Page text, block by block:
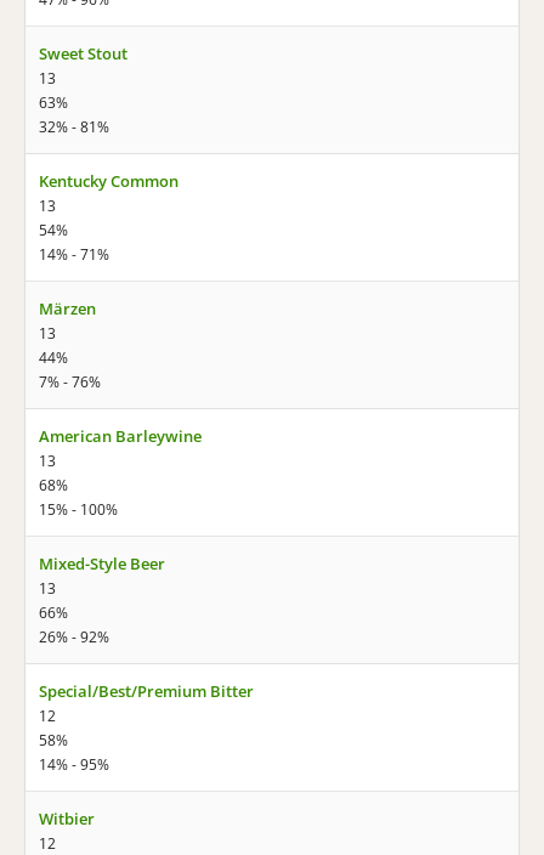
Sweet Stout
13
63%
32% - 81%
Kentucky Common
13
54%
14% - 71%
Märzen
13
44%
7% - 76%
American Barleywine
13
68%
15% - 100%
Mixed-Style Beer
13
66%
26% - 92%
Special/Best/Premium Bitter
12
58%
14% - 95%
Witbier
12